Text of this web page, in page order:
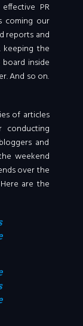
PR
coming our
reports and
the
inside
And so on.
of articles
conducting
and
weekend
over the
are the